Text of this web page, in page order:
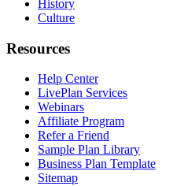
History
Culture
Resources
Help Center
LivePlan Services
Webinars
Affiliate Program
Refer a Friend
Sample Plan Library
Business Plan Template
Sitemap